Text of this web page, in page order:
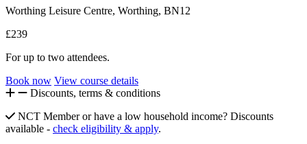
Worthing Leisure Centre, Worthing, BN12
£239
For up to two attendees.
Book now View course details
Discounts, terms & conditions
NCT Member or have a low household income? Discounts
available - check eligibility & apply.